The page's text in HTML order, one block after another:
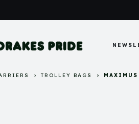
TROLLEY BAGS